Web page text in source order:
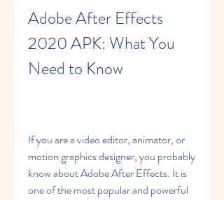
Adobe After Effects
2020 APK: What You
Need to Know
If you are a video editor, animator, or
motion graphics designer, you probably
know about Adobe After Effects. It is
one of the most popular and powerful